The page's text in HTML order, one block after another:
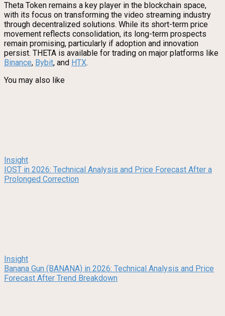
Theta Token remains a key player in the blockchain space,
with its focus on transforming the video streaming industry
through decentralized solutions. While its short-term price
movement reflects consolidation, its long-term prospects
remain promising, particularly if adoption and innovation
persist. THETA is available for trading on major platforms like
Binance, Bybit, and HTX.
You may also like
Insight
IOST in 2026: Technical Analysis and Price Forecast After a
Prolonged Correction
Insight
Banana Gun (BANANA) in 2026: Technical Analysis and Price
Forecast After Trend Breakdown